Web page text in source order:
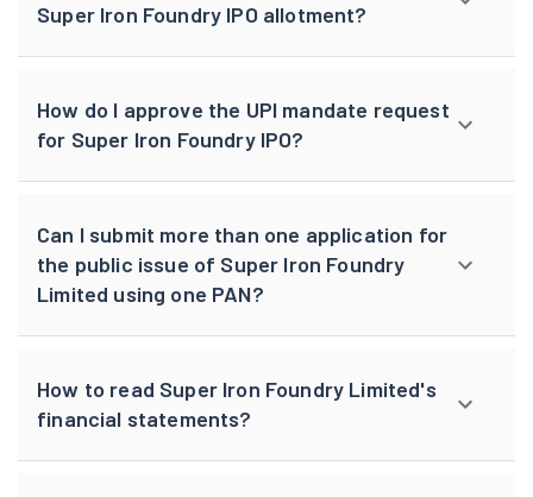
Super Iron Foundry IPO allotment?
How do I approve the UPI mandate request
for Super Iron Foundry IPO?
Can I submit more than one application for
the public issue of Super Iron Foundry
Limited using one PAN?
How to read Super Iron Foundry Limited's
financial statements?